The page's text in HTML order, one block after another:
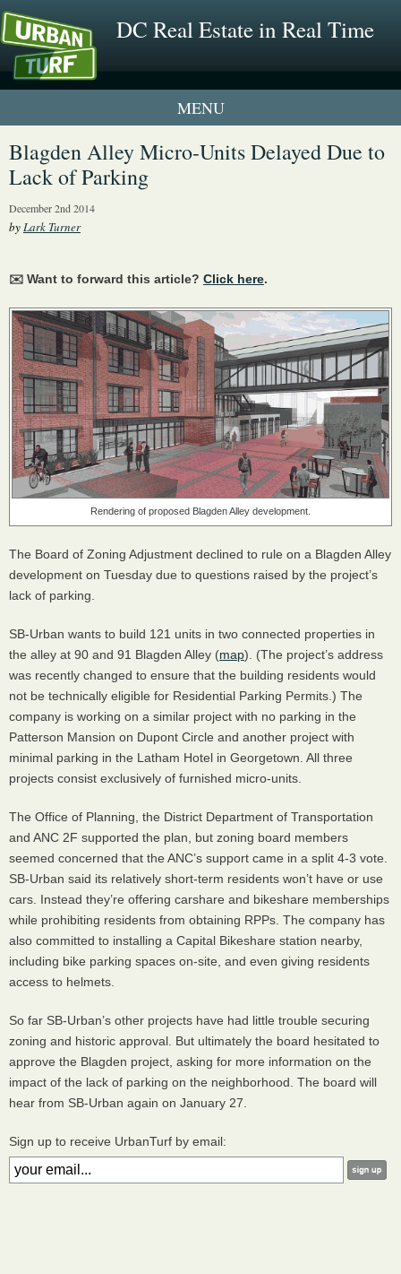
DC Real Estate in Real Time
1 New UrbanTurf Listing
Neighborhood Profiles
Blagden Alley Micro-Units Delayed Due to
Lack of Parking
December 2nd 2014
byLark Turner
✉️ Want to forward this article? Click here.
Rendering of proposed Blagden Alley development.
The Board of Zoning Adjustment declined to rule on a Blagden Alley
development on Tuesday due to questions raised by the project’s
lack of parking.
SB-Urban wants to build 121 units in two connected properties in
the alley at 90 and 91 Blagden Alley (map). (The project’s address
was recently changed to ensure that the building residents would
not be technically eligible for Residential Parking Permits.) The
company is working on a similar project with no parking in the
Patterson Mansion on Dupont Circle and another project with
minimal parking in the Latham Hotel in Georgetown. All three
projects consist exclusively of furnished micro-units.
The Office of Planning, the District Department of Transportation
and ANC 2F supported the plan, but zoning board members
seemed concerned that the ANC’s support came in a split 4-3 vote.
SB-Urban said its relatively short-term residents won’t have or use
cars. Instead they’re offering carshare and bikeshare memberships
while prohibiting residents from obtaining RPPs. The company has
also committed to installing a Capital Bikeshare station nearby,
including bike parking spaces on-site, and even giving residents
access to helmets.
So far SB-Urban’s other projects have had little trouble securing
zoning and historic approval. But ultimately the board hesitated to
approve the Blagden project, asking for more information on the
impact of the lack of parking on the neighborhood. The board will
hear from SB-Urban again on January 27.
Sign up to receive UrbanTurf by email: